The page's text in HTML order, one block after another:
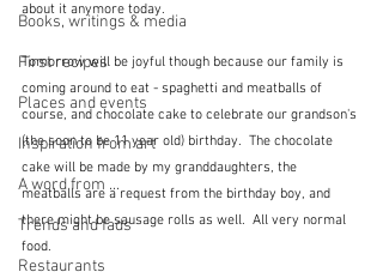
Books, writings & media
First recipes
Places and events
Inspiration from art
A word from ...
Trends and fads
Restaurants
about it anymore today.
Tomorrow will be joyful though because our family is
coming around to eat - spaghetti and meatballs of
course, and chocolate cake to celebrate our grandson's
(the soon to be 11 year old) birthday.  The chocolate
cake will be made by my granddaughters, the
meatballs are a request from the birthday boy, and
there might be sausage rolls as well.  All very normal
food.